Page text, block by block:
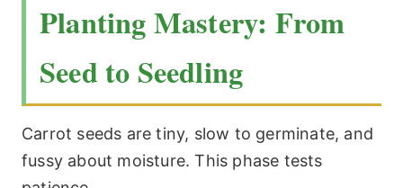
Planting Mastery: From
Seed to Seedling
Carrot seeds are tiny, slow to germinate, and
fussy about moisture. This phase tests